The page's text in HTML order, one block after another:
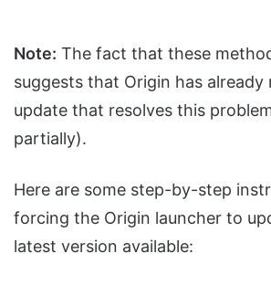
Note: The fact that these
suggests that Origin has already
update that resolves this
partially).
Here are some step-by-step
forcing the Origin launcher to
latest version available: